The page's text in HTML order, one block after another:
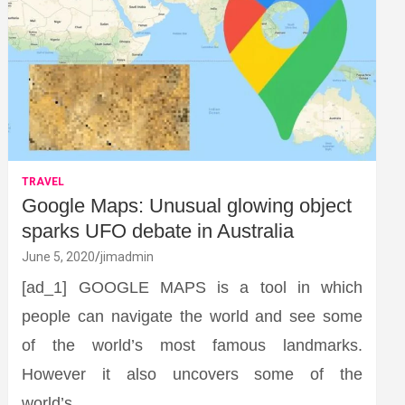
TRAVEL
Google Maps: Unusual glowing object
sparks UFO debate in Australia
June 5, 2020 jimadmin
[ad_1] GOOGLE MAPS is a tool in which
people can navigate the world and see some
of the world’s most famous landmarks.
However it also uncovers some of the